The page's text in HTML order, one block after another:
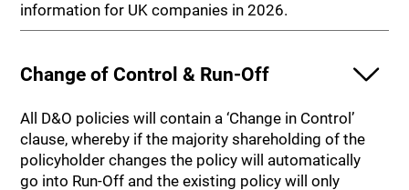
information for UK companies in 2026.
Change of Control & Run-Off
All D&O policies will contain a ‘Change in Control’
clause, whereby if the majority shareholding of the
policyholder changes the policy will automatically
go into Run-Off and the existing policy will only